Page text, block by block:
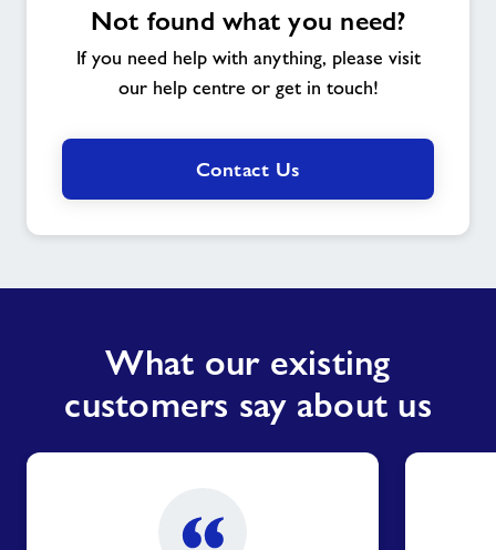
Not found what you need?
If you need help with anything, please visit
our help centre or get in touch!
Contact Us
What our existing
customers say about us